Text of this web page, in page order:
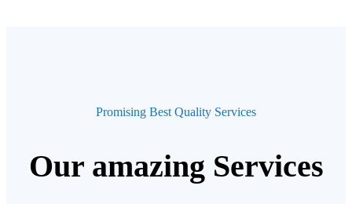
Promising Best Quality Services
Our amazing Services